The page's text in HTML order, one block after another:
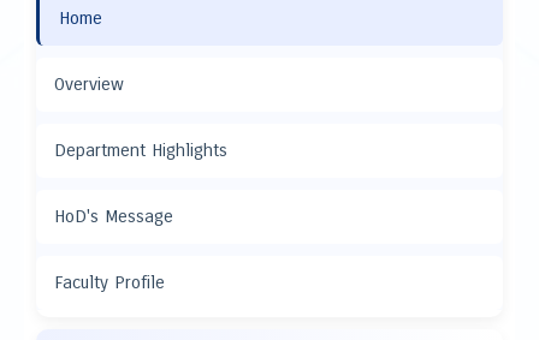
Home
Overview
Department Highlights
HoD's Message
Faculty Profile